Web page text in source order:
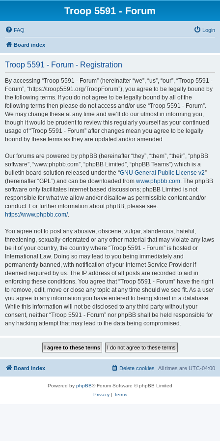
Troop 5591 - Forum
FAQ Login
Board index
Troop 5591 - Forum - Registration
By accessing “Troop 5591 - Forum” (hereinafter “we”, “us”, “our”, “Troop 5591 -
Forum”, “https://troop5591.org/TroopForum”), you agree to be legally bound by
the following terms. If you do not agree to be legally bound by all of the
following terms then please do not access and/or use “Troop 5591 - Forum”.
We may change these at any time and we’ll do our utmost in informing you,
though it would be prudent to review this regularly yourself as your continued
usage of “Troop 5591 - Forum” after changes mean you agree to be legally
bound by these terms as they are updated and/or amended.
Our forums are powered by phpBB (hereinafter “they”, “them”, “their”, “phpBB
software”, “www.phpbb.com”, “phpBB Limited”, “phpBB Teams”) which is a
bulletin board solution released under the “GNU General Public License v2”
(hereinafter “GPL”) and can be downloaded from www.phpbb.com. The phpBB
software only facilitates internet based discussions; phpBB Limited is not
responsible for what we allow and/or disallow as permissible content and/or
conduct. For further information about phpBB, please see:
https://www.phpbb.com/.
You agree not to post any abusive, obscene, vulgar, slanderous, hateful,
threatening, sexually-orientated or any other material that may violate any laws
be it of your country, the country where “Troop 5591 - Forum” is hosted or
International Law. Doing so may lead to you being immediately and
permanently banned, with notification of your Internet Service Provider if
deemed required by us. The IP address of all posts are recorded to aid in
enforcing these conditions. You agree that “Troop 5591 - Forum” have the right
to remove, edit, move or close any topic at any time should we see fit. As a user
you agree to any information you have entered to being stored in a database.
While this information will not be disclosed to any third party without your
consent, neither “Troop 5591 - Forum” nor phpBB shall be held responsible for
any hacking attempt that may lead to the data being compromised.
Board index All times are UTC-04:00
Delete cookies
Powered by phpBB® Forum Software © phpBB Limited
Privacy| Terms